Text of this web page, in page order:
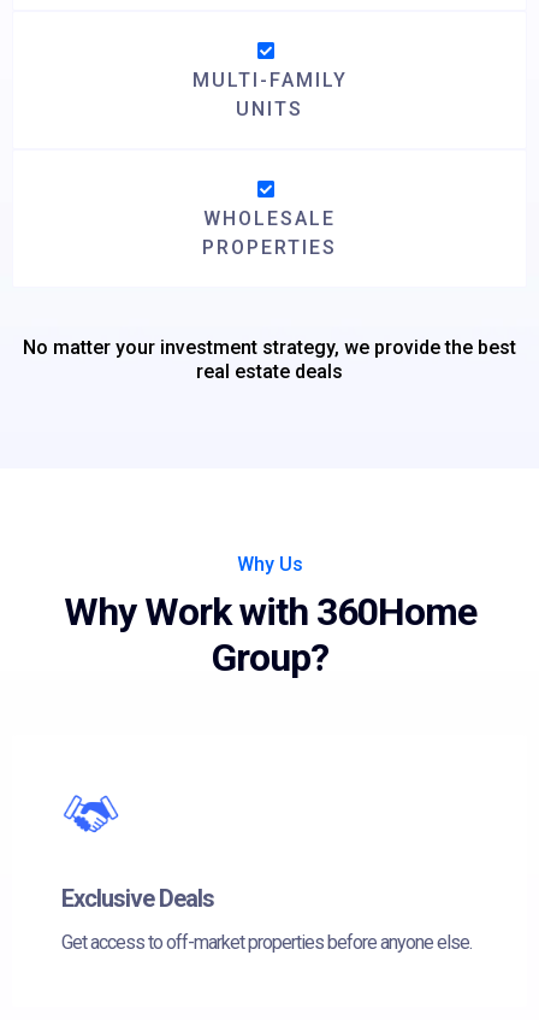
MULTI-FAMILY
UNITS
WHOLESALE
PROPERTIES
No matter your investment strategy, we provide the best
real estate deals
Why Us
Why Work with 360Home
Group?
Exclusive Deals
Get access to off-market properties before anyone else.